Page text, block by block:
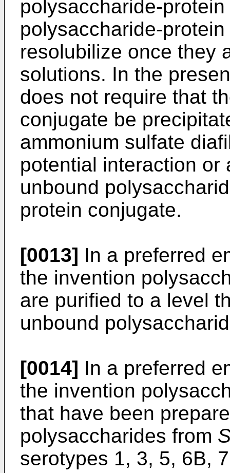
polysaccharide-
polysaccharide-
resolubilize once they
solutions. In the
does not require that
conjugate be
ammonium sulfate
potential interaction or
unbound
protein conjugate.
[0013] In a preferred
the invention
are purified to a level
unbound
[0014] In a preferred
the invention
that have been
polysaccharides from
serotypes 1, 3, 5, 6B,